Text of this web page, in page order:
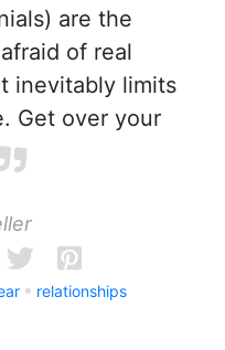
are the
of real
inevitably limits
Get over your
relationships